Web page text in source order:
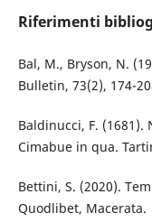
Riferimenti
Bal, M., Bryson, N.
Bulletin, 73(2), 174-
Baldinucci, F. (1681).
Cimabue in qua.
Bettini, S. (2020).
Quodlibet, Macerata.